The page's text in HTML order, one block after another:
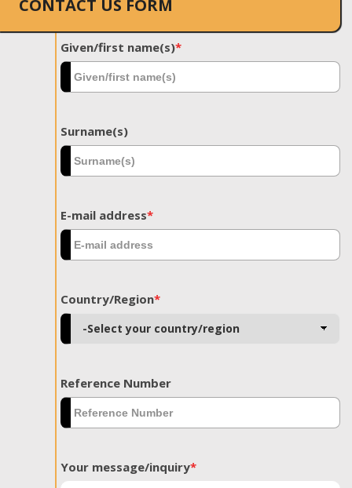
CONTACT US FORM
Given/first name(s)*
Surname(s)
E-mail address*
Country/Region*
Reference Number
Your message/inquiry*